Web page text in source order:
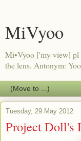
MiVyoo
Mi•Vyoo ['my view] pl
the lens. Antonym:
Tuesday, 29 May 2012
Project Doll's